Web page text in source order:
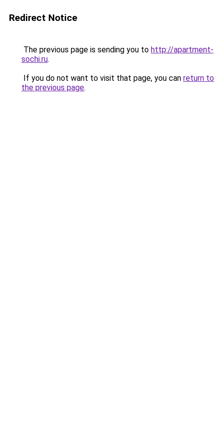
Redirect Notice
The previous page is sending you to http://apartment-
sochi.ru.
If you do not want to visit that page, you can return to
the previous page.